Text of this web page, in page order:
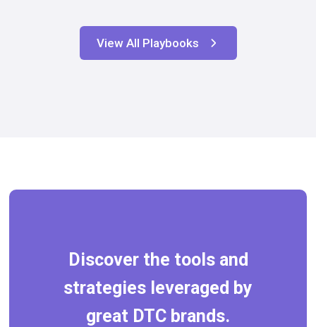
View All Playbooks
Discover the tools and
strategies leveraged by
great DTC brands.